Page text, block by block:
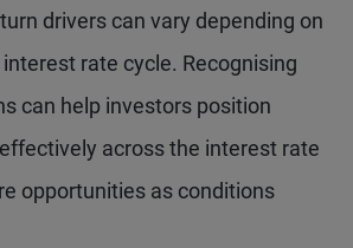
drivers can vary depending on
rate cycle. Recognising
can help investors position
across the interest rate
opportunities as conditions